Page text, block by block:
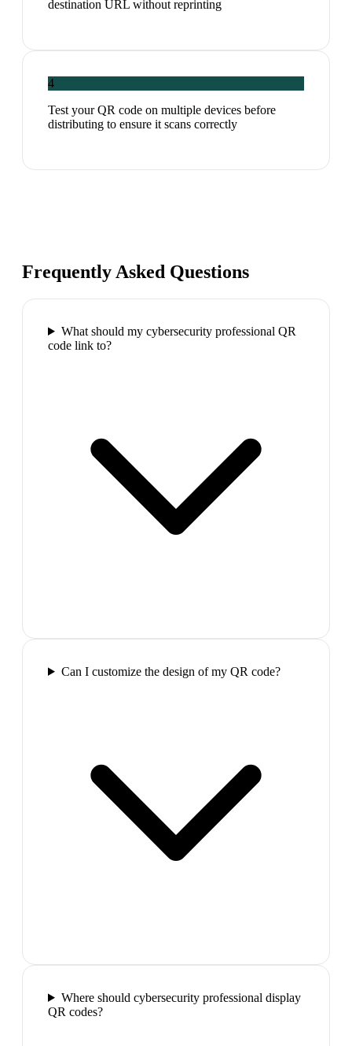
destination URL without reprinting
4
Test your QR code on multiple devices before
distributing to ensure it scans correctly
Frequently Asked Questions
What should my cybersecurity professional QR
code link to?
Can I customize the design of my QR code?
Where should cybersecurity professional display
QR codes?